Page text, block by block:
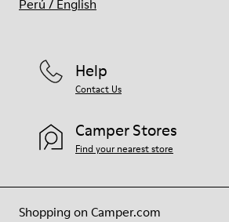
Shopping on Camper.com
Help
Contact Us
Camper Stores
Find your nearest store
Perú / English